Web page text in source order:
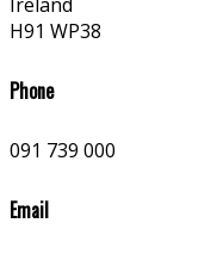
Ireland
H91 WP38
Phone
091 739 000
Email